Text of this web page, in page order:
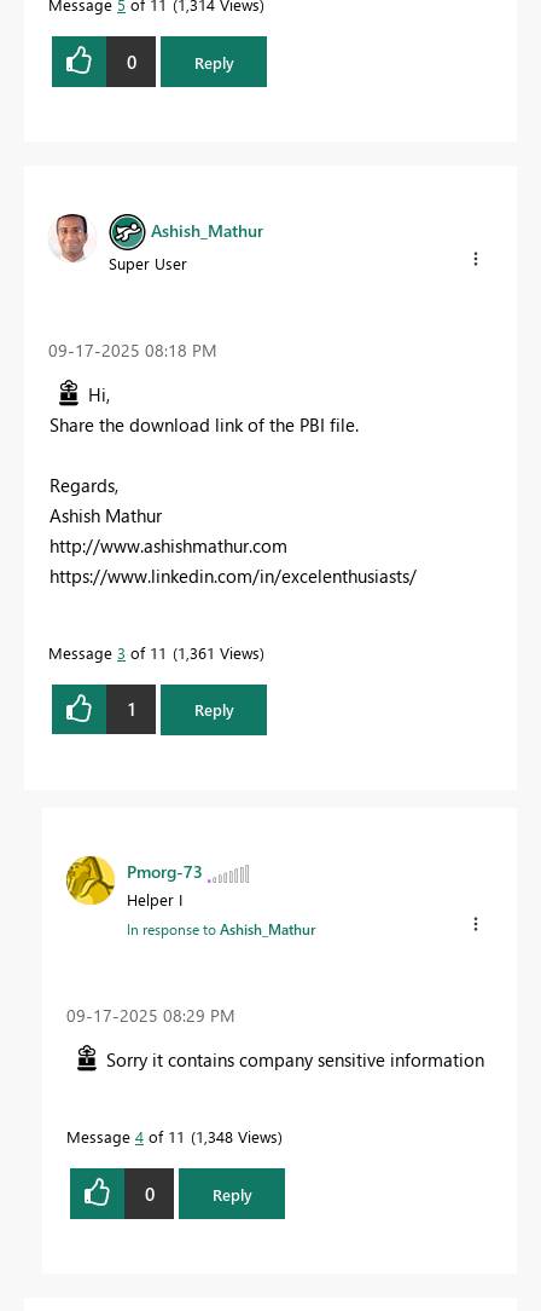
Message 5 of 11 1,314 Views
0 Reply
Ashish_Mathur
Super User
‎09-17-2025 08:18 PM
Hi,
Share the download link of the PBI file.
Regards,
Ashish Mathur
http://www.ashishmathur.com
https://www.linkedin.com/in/excelenthusiasts/
Message 3 of 11 1,361 Views
1 Reply
Pmorg-73
Helper I
In response toAshish_Mathur
‎09-17-2025 08:29 PM
Sorry it contains company sensitive information
Message 4 of 11 1,348 Views
0 Reply